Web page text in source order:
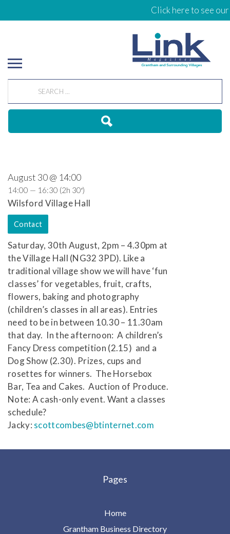
Click here to see
Saturday, 30th August, 2pm – 4.30pm at
the Village Hall (NG32 3PD). Like a
traditional village show we will have ‘fun
classes’ for vegetables, fruit, crafts,
flowers, baking and photography
(children’s classes in all areas). Entries
need to be in between 10.30 – 11.30am
that day. In the afternoon: A children’s
Fancy Dress competition (2.15) and a
Dog Show (2.30). Prizes, cups and
rosettes for winners. The Horsebox
Bar, Tea and Cakes. Auction of Produce.
Note: A cash-only event. Want a classes
schedule?
Jacky: scottcombes@btinternet.com
August 30 @ 14:00
14:00 — 16:30 (2h 30′)
Wilsford Village Hall
Contact
Pages
Home
Grantham Business Directory